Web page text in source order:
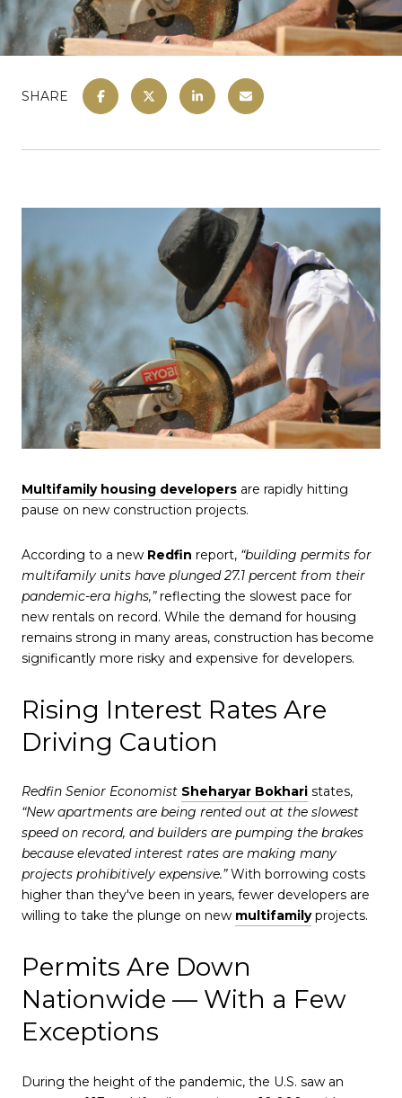
SHARE
Multifamily housing developers are rapidly hitting
pause on new construction projects.
According to a new Redfin report, “building permits for
multifamily units have plunged 27.1 percent from their
pandemic-era highs,”reflecting the slowest pace for
new rentals on record. While the demand for housing
remains strong in many areas, construction has become
significantly more risky and expensive for developers.
Rising Interest Rates Are
Driving Caution
Redfin Senior Economist Sheharyar Bokhari states,
“New apartments are being rented out at the slowest
speed on record, and builders are pumping the brakes
because elevated interest rates are making many
projects prohibitively expensive.”With borrowing costs
higher than they've been in years, fewer developers are
willing to take the plunge on new multifamilyprojects.
Permits Are Down
Nationwide — With a Few
Exceptions
During the height of the pandemic, the U.S. saw an